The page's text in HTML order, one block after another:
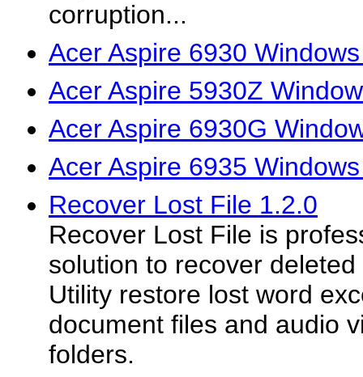
corruption...
Acer Aspire 6930
Acer Aspire 5930Z
Acer Aspire 6930G
Acer Aspire 6935
Recover Lost File 1.2.0
Recover Lost File is
solution to recover
Utility restore lost word
document files and audio
folders.